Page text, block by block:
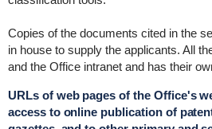
Copies of the documents cited in the
in house to supply the applicants. All
and the Office intranet and has their
URLs of web pages of the Office's
access to online publication of